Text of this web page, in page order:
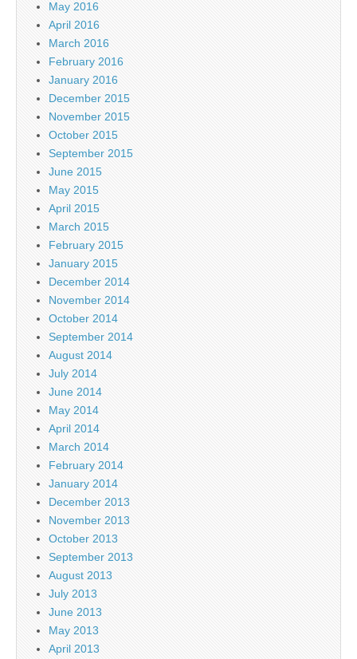
May 2016
April 2016
March 2016
February 2016
January 2016
December 2015
November 2015
October 2015
September 2015
June 2015
May 2015
April 2015
March 2015
February 2015
January 2015
December 2014
November 2014
October 2014
September 2014
August 2014
July 2014
June 2014
May 2014
April 2014
March 2014
February 2014
January 2014
December 2013
November 2013
October 2013
September 2013
August 2013
July 2013
June 2013
May 2013
April 2013